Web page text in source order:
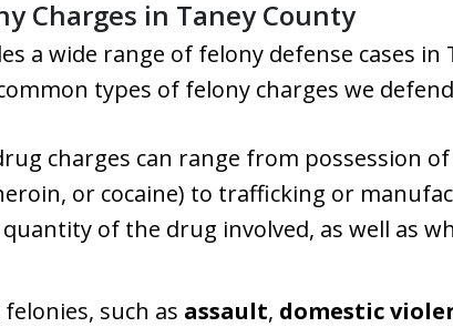
Charges in Taney County
a wide range of felony defense cases
types of felony charges we
charges can range from possession
or cocaine) to trafficking or
of the drug involved, as well as
such as assault, domestic